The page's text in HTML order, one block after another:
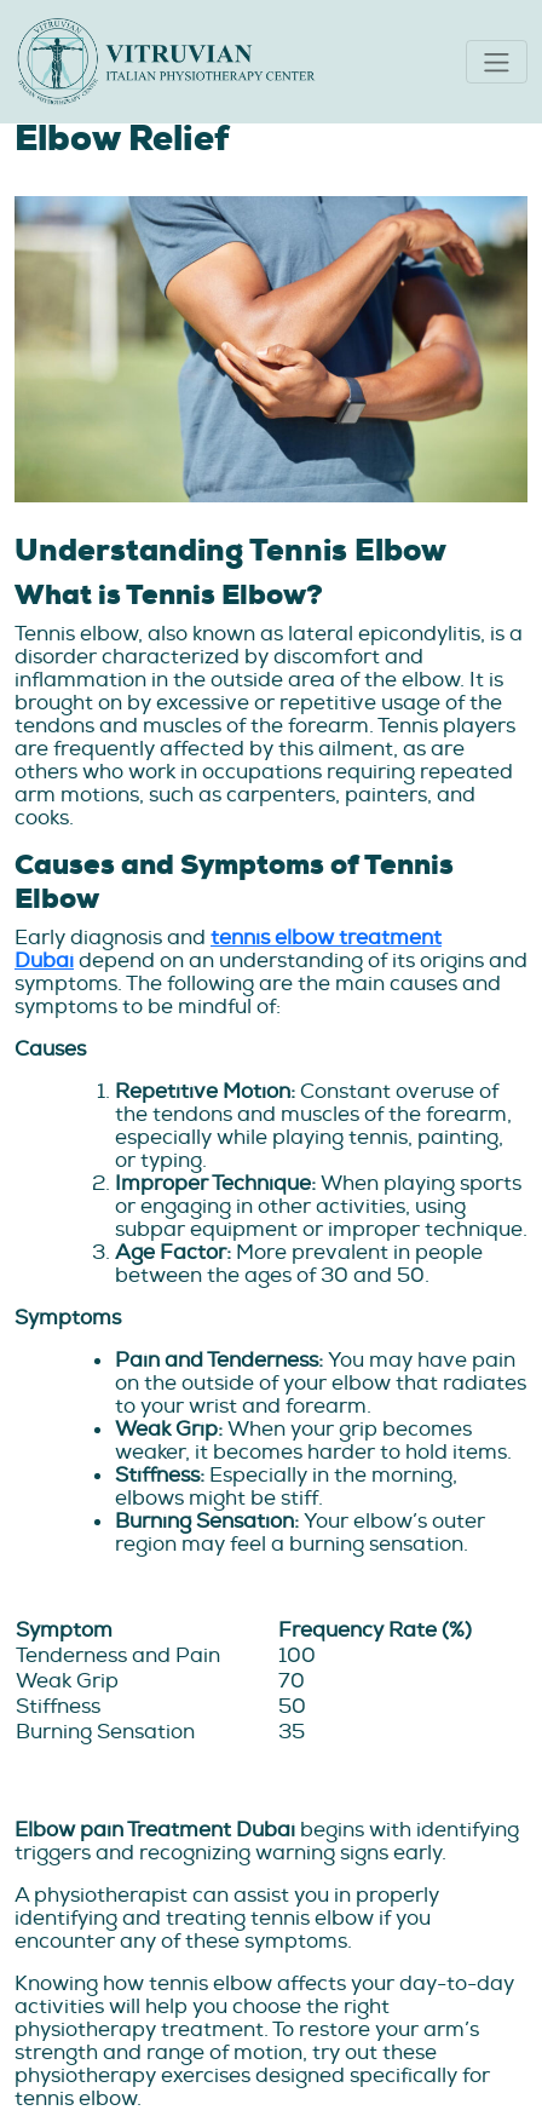
Your Guide to Healing:
Physiotherapy for Tennis
Elbow Relief
Understanding Tennis Elbow
What is Tennis Elbow?
Tennis elbow, also known as lateral epicondylitis, is a
disorder characterized by discomfort and
inflammation in the outside area of the elbow. It is
brought on by excessive or repetitive usage of the
tendons and muscles of the forearm. Tennis players
are frequently affected by this ailment, as are
others who work in occupations requiring repeated
arm motions, such as carpenters, painters, and
cooks.
Causes and Symptoms of Tennis
Elbow
Early diagnosis and tennis elbow treatment
Dubaidepend on an understanding of its origins and
symptoms. The following are the main causes and
symptoms to be mindful of:
Causes
Repetitive Motion:Constant overuse of
the tendons and muscles of the forearm,
especially while playing tennis, painting,
or typing.
Improper Technique:When playing sports
or engaging in other activities, using
subpar equipment or improper technique.
Age Factor: More prevalent in people
between the ages of 30 and 50.
Symptoms
Pain and Tenderness:You may have pain
on the outside of your elbow that radiates
to your wrist and forearm.
Weak Grip:When your grip becomes
weaker, it becomes harder to hold items.
Stiffness: Especially in the morning,
elbows might be stiff.
Burning Sensation:Your elbow’s outer
region may feel a burning sensation.
Symptom
Frequency Rate (%)
Tenderness and Pain
100
Weak Grip
70
Stiffness
50
Burning Sensation
35
Elbow pain Treatment Dubai begins with identifying
triggers and recognizing warning signs early.
A physiotherapist can assist you in properly
identifying and treating tennis elbow if you
encounter any of these symptoms.
Knowing how tennis elbow affects your day-to-day
activities will help you choose the right
physiotherapy treatment. To restore your arm’s
strength and range of motion, try out these
physiotherapy exercises designed specifically for
tennis elbow.